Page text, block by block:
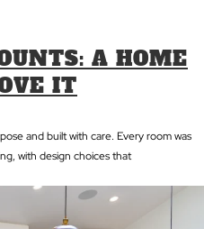
A HOME
IT
and built with care. Every room was
with design choices that